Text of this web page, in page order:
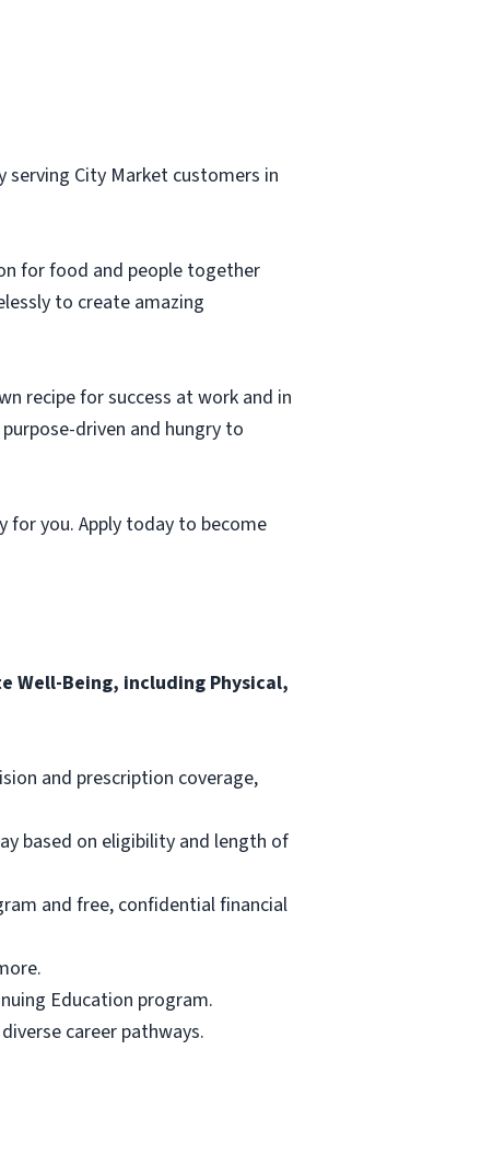
serving City Market customers in
for food and people together
to create amazing
recipe for success at work and in
driven and hungry to
for you. Apply today to become
Well-Being, including Physical,
and prescription coverage,
based on eligibility and length of
and free, confidential financial
Education program.
career pathways.